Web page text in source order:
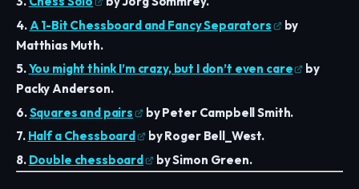
4.A 1-Bit Chessboard and Fancy Separators
by
Matthias Muth.
5.You might think I’m crazy, but I don’t even care
by
Packy Anderson.
6.Squares and pairs
by Peter Campbell Smith.
7. Half a Chessboard
by Roger Bell_West.
8. Double chessboard by Simon Green.